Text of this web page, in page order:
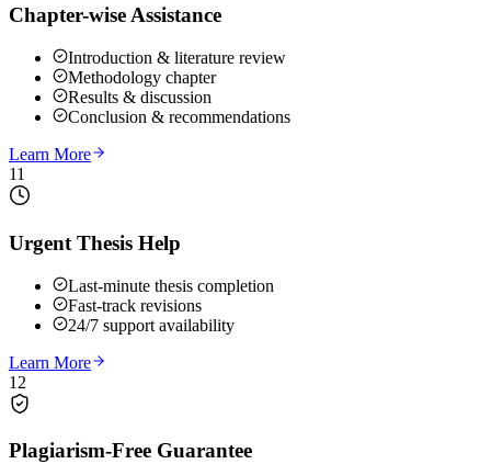
Chapter-wise Assistance
Introduction & literature review
Methodology chapter
Results & discussion
Conclusion & recommendations
Learn More
11
Urgent Thesis Help
Last-minute thesis completion
Fast-track revisions
24/7 support availability
Learn More
12
Plagiarism-Free Guarantee